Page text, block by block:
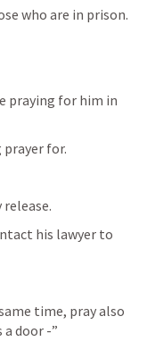
who are in prison.
praying for him in
for.
release.
his lawyer to
time, pray also
door -”